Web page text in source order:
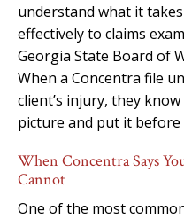
understand what it
effectively to claims
Georgia State Board of
When a Concentra file
client’s injury, they
picture and put it
When Concentra Says
Cannot
One of the most